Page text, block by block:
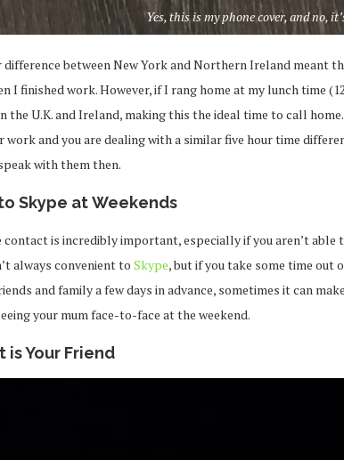
Yes, this is my phone cover, and no,
difference between New York and Northern Ireland meant
I finished work. However, if I rang home at my lunch time
the U.K. and Ireland, making this the ideal time to call
and you are dealing with a similar five hour time
with them then.
Skype at Weekends
is incredibly important, especially if you aren’t able
always convenient to Skype, but if you take some time out
and family a few days in advance, sometimes it can
your mum face-to-face at the weekend.
is Your Friend